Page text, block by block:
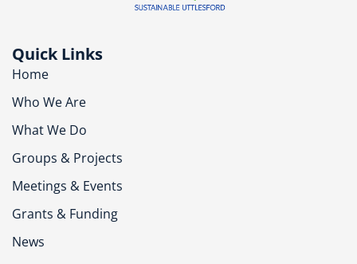
Quick Links
Home
Who We Are
What We Do
Groups & Projects
Meetings & Events
Grants & Funding
News